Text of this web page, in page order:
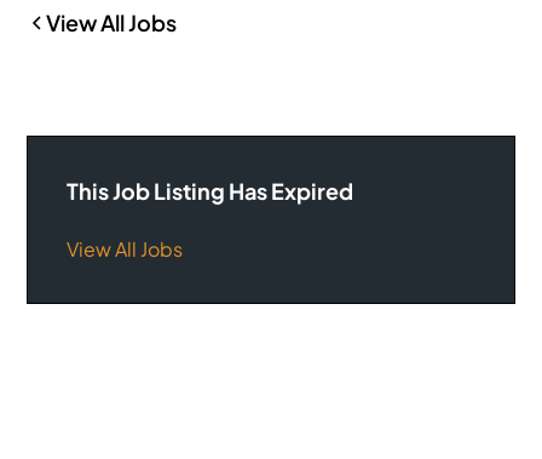
View All Jobs
This Job Listing Has Expired
View All Jobs